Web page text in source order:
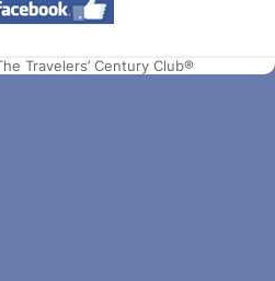
Travelers’ Century Club®